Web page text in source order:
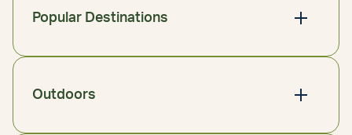
Popular Destinations
Outdoors